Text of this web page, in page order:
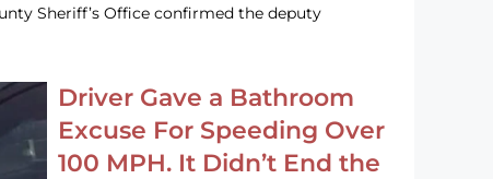
Sheriff’s Office confirmed the deputy
Driver Gave a Bathroom
Excuse For Speeding Over
100 MPH. It Didn’t End the